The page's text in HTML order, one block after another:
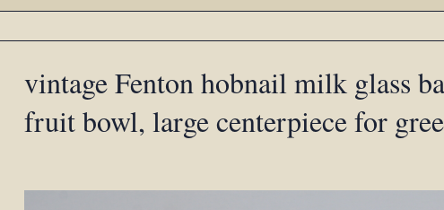
vintage Fenton hobnail milk glass
fruit bowl, large centerpiece for